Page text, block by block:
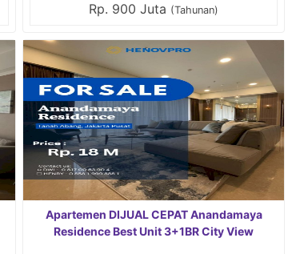
Rp. 900 Juta (Tahunan)
Apartemen DIJUAL CEPAT Anandamaya
Residence Best Unit 3+1BR City View